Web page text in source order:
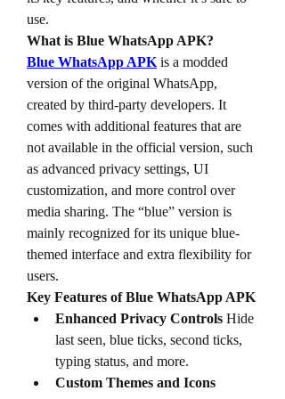
use.
What is Blue WhatsApp APK?
Blue WhatsApp APK is a modded
version of the original WhatsApp,
created by third-party developers. It
comes with additional features that are
not available in the official version, such
as advanced privacy settings, UI
customization, and more control over
media sharing. The “blue” version is
mainly recognized for its unique blue-
themed interface and extra flexibility for
users.
Key Features of Blue WhatsApp APK
Enhanced Privacy Controls Hide
last seen, blue ticks, second ticks,
typing status, and more.
Custom Themes and Icons